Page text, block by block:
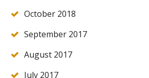
October 2018
September 2017
August 2017
July 2017